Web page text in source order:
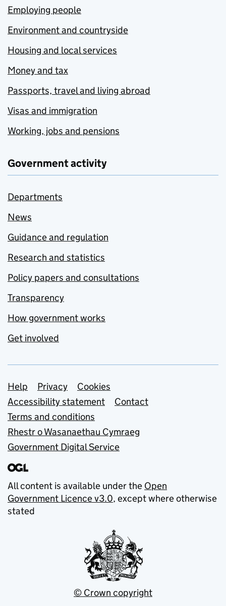
Employing people
Environment and countryside
Housing and local services
Money and tax
Passports, travel and living abroad
Visas and immigration
Working, jobs and pensions
Government activity
Departments
News
Guidance and regulation
Research and statistics
Policy papers and consultations
Transparency
How government works
Get involved
Support links
Help Privacy
Cookies
Accessibility statement
Contact
Terms and conditions
Rhestr o Wasanaethau Cymraeg
Government Digital Service
All content is available under the Open
Government Licence v3.0, except where otherwise
stated
© Crown copyright